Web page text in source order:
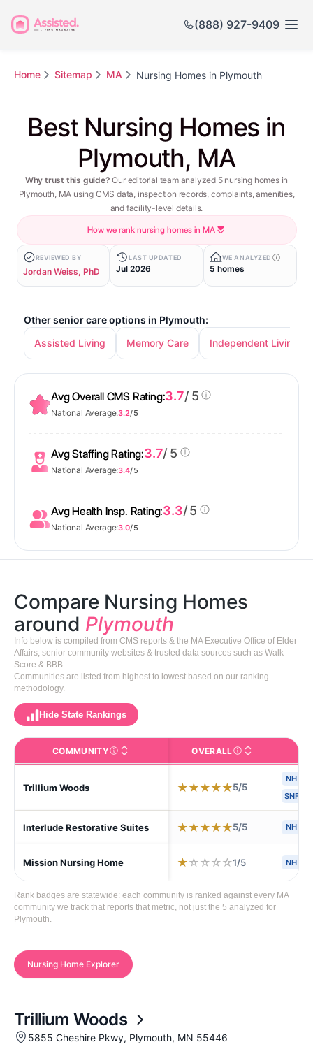
(888) 927-9409
Home Sitemap MA Nursing Homes in Plymouth
Best Nursing Homes in
Plymouth, MA
Why trust this guide? Our editorial team analyzed 5 nursing homes in
Plymouth, MA using CMS data, inspection records, complaints, amenities,
and facility-level details.
How we rank nursing homes in MA
REVIEWED BY
Jordan Weiss, PhD
LAST UPDATED
Jul 2026
WE ANALYZED
5 homes
Other senior care options in Plymouth:
Assisted Living
Memory Care Independent Living
Avg Overall CMS Rating:3.7/ 5
National Average:3.2/ 5
Avg Staffing Rating:3.7/ 5
National Average:3.4/ 5
Avg Health Insp. Rating:3.3/ 5
National Average:3.0/ 5
Compare Nursing Homes
around Plymouth
Info below is compiled from CMS reports & the MA Executive Office of Elder
Affairs, senior community websites & trusted data sources such as Walk
Score & BBB.
Communities are listed from highest to lowest based on our ranking
methodology.
Hide State Rankings
COMMUNITYThe facility name. Click to view the full profile page
OVERALLCMS (Centers for
Trillium Woods ★★★★★5/5
NH
SNF
Interlude Restorative Suites ★★★★★5/5 NH
Mission Nursing Home ★☆☆☆☆1/5 NH
Rank badges are statewide: each community is ranked against every MA
community we track that reports that metric, not just the 5 analyzed for
Plymouth.
Nursing Home Explorer
Trillium Woods
5855 Cheshire Pkwy, Plymouth, MN 55446